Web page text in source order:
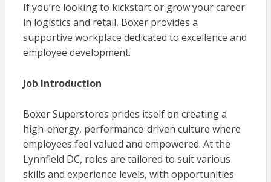
If you’re looking to kickstart or grow your career
in logistics and retail, Boxer provides a
supportive workplace dedicated to excellence and
employee development.
Job Introduction
Boxer Superstores prides itself on creating a
high-energy, performance-driven culture where
employees feel valued and empowered. At the
Lynnfield DC, roles are tailored to suit various
skills and experience levels, with opportunities